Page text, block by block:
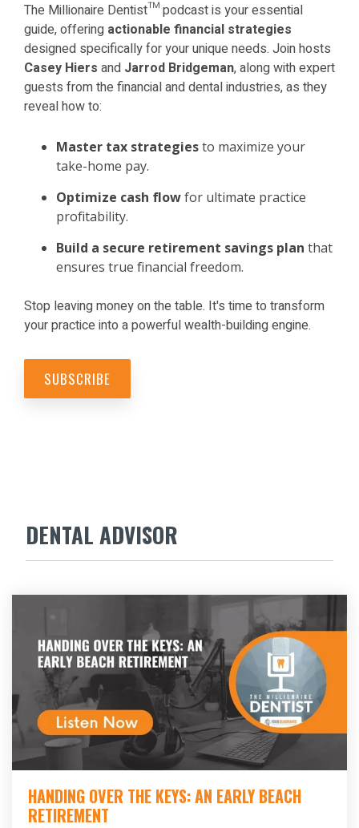
The Millionaire Dentist™ podcast is your essential
guide, offering actionable financial strategies
designed specifically for your unique needs. Join hosts
Casey Hiers and Jarrod Bridgeman, along with expert
guests from the financial and dental industries, as they
reveal how to:
Master tax strategiesto maximize your
take-home pay.
Optimize cash flowfor ultimate practice
profitability.
Build a secure retirement savings plan that
ensures true financial freedom.
Stop leaving money on the table. It's time to transform
your practice into a powerful wealth-building engine.
SUBSCRIBE
DENTAL ADVISOR
HANDING OVER THE KEYS: AN EARLY BEACH
RETIREMENT